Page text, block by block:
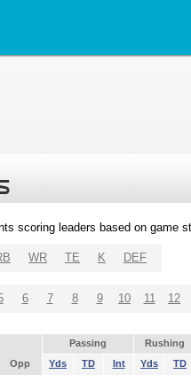
scoring leaders based on game
WR TE K DEF
6 7 8 9 10 11 12
Passing
Rushing
Opp Yds TD Int Yds TD